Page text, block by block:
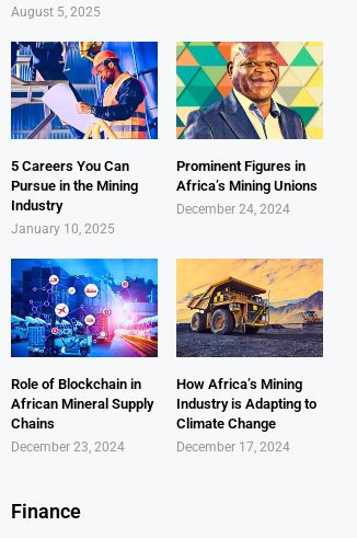
August 5, 2025
5 Careers You Can
Pursue in the Mining
Industry
January 10, 2025
Prominent Figures in
Africa’s Mining Unions
December 24, 2024
Role of Blockchain in
African Mineral Supply
Chains
December 23, 2024
How Africa’s Mining
Industry is Adapting to
Climate Change
December 17, 2024
Finance